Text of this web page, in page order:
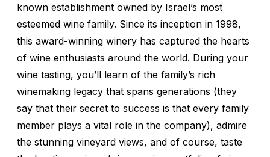
known establishment owned by Israel’s most
esteemed wine family. Since its inception in 1998,
this award-winning winery has captured the hearts
of wine enthusiasts around the world. During your
wine tasting, you’ll learn of the family’s rich
winemaking legacy that spans generations (they
say that their secret to success is that every family
member plays a vital role in the company), admire
the stunning vineyard views, and of course, taste